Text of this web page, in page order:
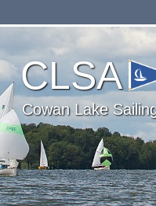
Cowan
CLSA
Cowan Lake